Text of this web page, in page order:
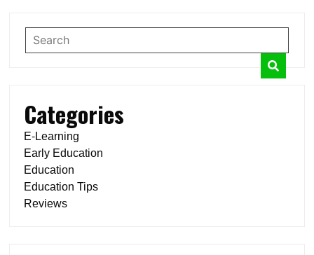
Categories
E-Learning
Early Education
Education
Education Tips
Reviews